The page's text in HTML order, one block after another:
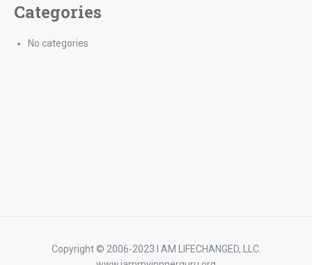
Categories
No categories
Copyright © 2006-2023 I AM LIFECHANGED, LLC.